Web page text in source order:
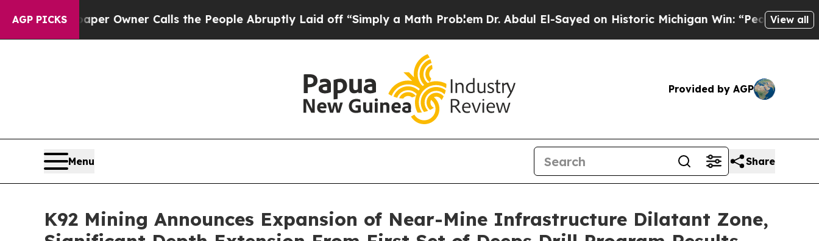
AGP PICKSOwner Calls the People Abruptly Laid off “Simply a Math ProblemDr. Abdul El-Sayed on Historic Michigan Win: “People Are Sick andView all
Provided by AGP
Menu Share
K92 Mining Announces Expansion of Near-Mine Infrastructure Dilatant Zone,